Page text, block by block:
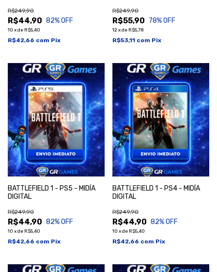
R$44,90
R$249,90
82% OFF
10 xde R$5,40
R$42,66 com Pix
R$55,90
R$249,90
78% OFF
12xde R$5,78
R$53,11 com Pix
BATTLEFIELD 1 - PS5 - MIDÍA
DIGITAL
R$44,90
R$249,90
82% OFF
10 xde R$5,40
R$42,66 com Pix
BATTLEFIELD 1 - PS4 - MIDÍA
DIGITAL
R$44,90
R$249,90
82% OFF
10 xde R$5,40
R$42,66 com Pix